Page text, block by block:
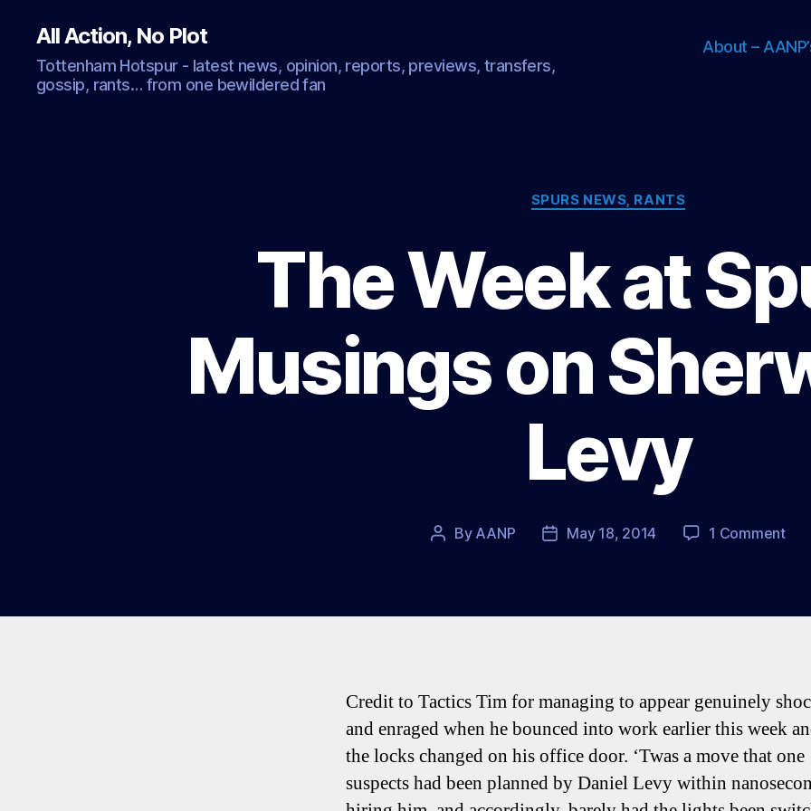
All Action, No Plot
Tottenham Hotspur - latest news, opinion, reports, previews, transfers,
gossip, rants… from one bewildered fan
About –
Categories
SPURS NEWS, RANTS
The Week at
Musings on
Levy
Post
By AANP
PostMay 18, 2014 1 Commenton
&
Levy
Credit to Tactics Tim for managing to appear genuinely
and enraged when he bounced into work earlier this week
the locks changed on his office door. ‘Twas a move that one
suspects had been planned by Daniel Levy within